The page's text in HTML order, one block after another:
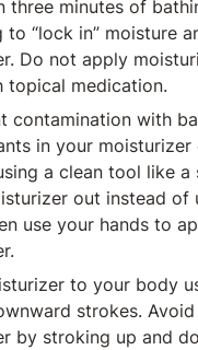
three minutes of
to “lock in” moisture
Do not apply
topical medication.
contamination with
in your moisturizer
a clean tool like a
out instead of
use your hands to
to your body
strokes.
by stroking up and